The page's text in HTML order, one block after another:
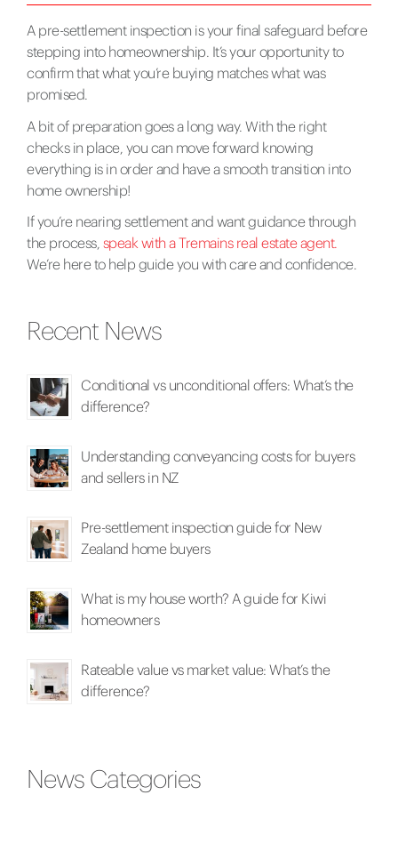
A pre-settlement inspection is your final safeguard before
stepping into homeownership. It’s your opportunity to
confirm that what you’re buying matches what was
promised.
A bit of preparation goes a long way. With the right
checks in place, you can move forward knowing
everything is in order and have a smooth transition into
home ownership!
If you’re nearing settlement and want guidance through
the process, speak with a Tremains real estate agent.
We’re here to help guide you with care and confidence.
Recent News
Conditional vs unconditional offers: What’s the
difference?
Understanding conveyancing costs for buyers
and sellers in NZ
Pre-settlement inspection guide for New
Zealand home buyers
What is my house worth? A guide for Kiwi
homeowners
Rateable value vs market value: What’s the
difference?
News Categories